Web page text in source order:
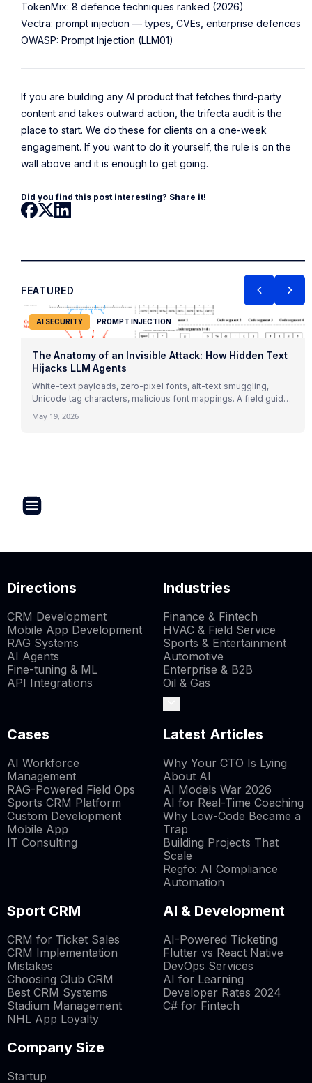
TokenMix: 8 defence techniques ranked (2026)
Vectra: prompt injection — types, CVEs, enterprise defences
OWASP: Prompt Injection (LLM01)
If you are building any AI product that fetches third-party
content and takes outward action, the trifecta audit is the
place to start. We do these for clients on a one-week
engagement. If you want to do it yourself, the rule is on the
wall above and it is enough to get going.
Did you find this post interesting? Share it!
FEATURED
AI SECURITY PROMPT INJECTION
The Anatomy of an Invisible Attack: How Hidden Text
Hijacks LLM Agents
White-text payloads, zero-pixel fonts, alt-text smuggling,
Unicode tag characters, malicious font mappings. A field guide
to indirect prompt injection mechanics with 2026 research and
real attack patterns.
May 19, 2026
Directions
CRM Development
Mobile App Development
RAG Systems
AI Agents
Fine-tuning & ML
API Integrations
Industries
Finance & Fintech
HVAC & Field Service
Sports & Entertainment
Automotive
Enterprise & B2B
Oil & Gas
Cases
AI Workforce
Management
RAG-Powered Field Ops
Sports CRM Platform
Custom Development
Mobile App
IT Consulting
Latest Articles
Why Your CTO Is Lying
About AI
AI Models War 2026
AI for Real-Time Coaching
Why Low-Code Became a
Trap
Building Projects That
Scale
Regfo: AI Compliance
Automation
Sport CRM
CRM for Ticket Sales
CRM Implementation
Mistakes
Choosing Club CRM
Best CRM Systems
Stadium Management
NHL App Loyalty
AI & Development
AI-Powered Ticketing
Flutter vs React Native
DevOps Services
AI for Learning
Developer Rates 2024
C# for Fintech
Company Size
Startup